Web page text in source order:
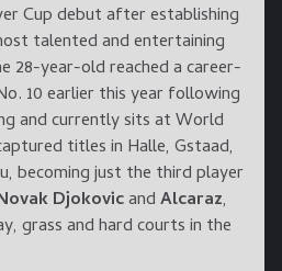
Cup debut after establishing
talented and entertaining
28-year-old reached a career-
10 earlier this year following
and currently sits at World
titles in Halle, Gstaad,
becoming just the third player
DjokovicandAlcaraz,
grass and hard courts in the